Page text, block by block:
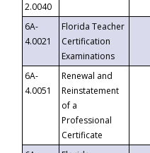
2.0040
6A-
4.0021
Florida Teacher
Certification
Examinations
6A-
4.0051
Renewal and
Reinstatement
of a
Professional
Certificate